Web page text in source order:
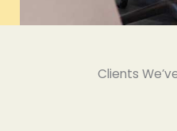
Clients